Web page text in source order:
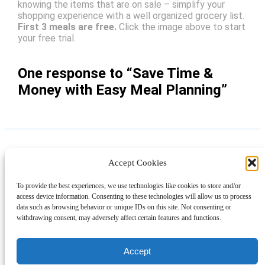
Accept Cookies
To provide the best experiences, we use technologies like cookies to store and/or
access device information. Consenting to these technologies will allow us to process
data such as browsing behavior or unique IDs on this site. Not consenting or
withdrawing consent, may adversely affect certain features and functions.
Accept
knowing the items that are on sale – simplify your
shopping experience with a well organized grocery list.
First 3 meals are free. Click the image above to start
your free trial.
One response to “Save Time &
Money with Easy Meal Planning”
LinkedIn
AboutContactShoppingGift Guides
© 2024 Giveaway Bandit